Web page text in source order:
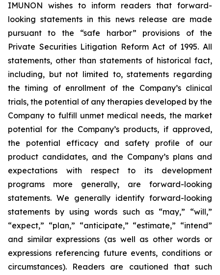
IMUNON wishes to inform readers that forward-
looking statements in this news release are made
pursuant to the “safe harbor” provisions of the
Private Securities Litigation Reform Act of 1995. All
statements, other than statements of historical fact,
including, but not limited to, statements regarding
the timing of enrollment of the Company’s clinical
trials, the potential of any therapies developed by the
Company to fulfill unmet medical needs, the market
potential for the Company’s products, if approved,
the potential efficacy and safety profile of our
product candidates, and the Company’s plans and
expectations with respect to its development
programs more generally, are forward-looking
statements. We generally identify forward-looking
statements by using words such as “may,” “will,”
“expect,” “plan,” “anticipate,” “estimate,” “intend”
and similar expressions (as well as other words or
expressions referencing future events, conditions or
circumstances). Readers are cautioned that such